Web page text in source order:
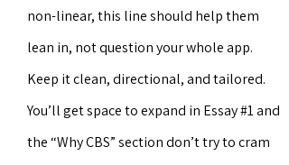
non-linear, this line should help them
lean in, not question your whole app.
Keep it clean, directional, and tailored.
You’ll get space to expand in Essay #1 and
the “Why CBS” section don’t try to cram